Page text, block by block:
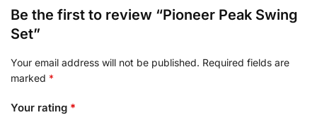
Be the first to review “Pioneer Peak Swing
Set”
Your email address will not be published. Required fields are
marked *
Your rating *